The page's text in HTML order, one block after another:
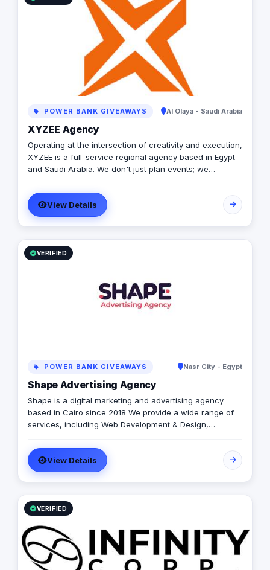
POWER BANK GIVEAWAYS Al Olaya - Saudi Arabia
XYZEE Agency
Operating at the intersection of creativity and execution,
XYZEE is a full-service regional agency based in Egypt
and Saudi Arabia. We don't just plan events; we
corporate activations in Riyadh to high-impact
influencer campaigns in Cairo, we handle the entire
spectrum: strategy, production, talent sourcing, and
digital amplification. With our newly established KSA
operations, we are the bridge for brands looking to
dominate the MENA landscape. We bring the spark; you
View Details
VERIFIED
POWER BANK GIVEAWAYS Nasr City - Egypt
Shape Advertising Agency
Shape is a digital marketing and advertising agency
based in Cairo since 2018 We provide a wide range of
services, including Web Development & Design,
Printing solutions, and more. We believe in building long-
term partnerships with our clients, and we’re committed
to providing excellent customer service. Contact us
today to learn more about how we can help your
business grow and thrive in the digital age.
View Details
VERIFIED